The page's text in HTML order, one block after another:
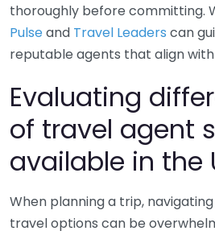
thoroughly before committing.
Pulseand Travel Leaders can
reputable agents that align
Evaluating
of travel agent
available in the
When planning a trip,
travel options can be